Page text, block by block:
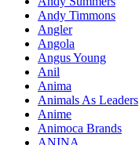
Andy Timmons
Angler
Angola
Angus Young
Anil
Anima
Animals As Leaders
Anime
Animoca Brands